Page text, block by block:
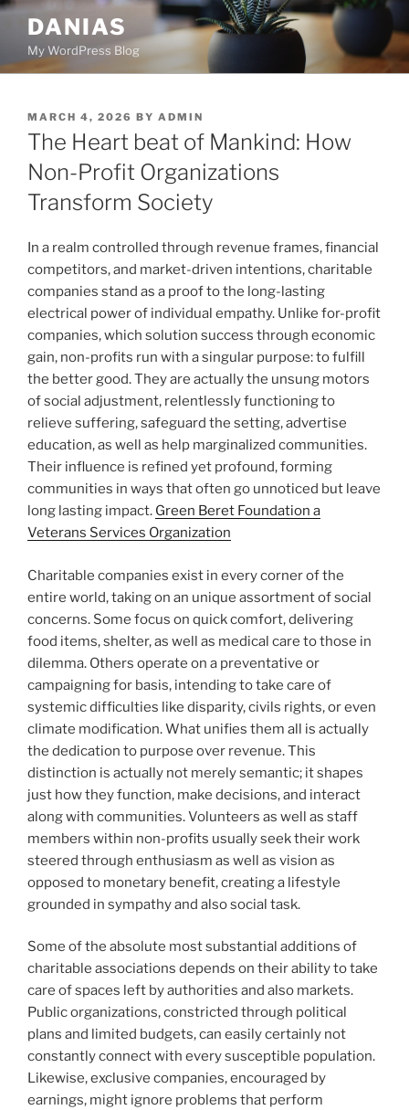
Skip
content
DANIAS
My WordPress Blog
POSTED
ON
MARCH 4, 2026 BY ADMIN
The Heart beat of Mankind: How
Non-Profit Organizations
Transform Society
In a realm controlled through revenue frames, financial
competitors, and market-driven intentions, charitable
companies stand as a proof to the long-lasting
electrical power of individual empathy. Unlike for-profit
companies, which solution success through economic
gain, non-profits run with a singular purpose: to fulfill
the better good. They are actually the unsung motors
of social adjustment, relentlessly functioning to
relieve suffering, safeguard the setting, advertise
education, as well as help marginalized communities.
Their influence is refined yet profound, forming
communities in ways that often go unnoticed but leave
long lasting impact. Green Beret Foundation a
Veterans Services Organization
Charitable companies exist in every corner of the
entire world, taking on an unique assortment of social
concerns. Some focus on quick comfort, delivering
food items, shelter, as well as medical care to those in
dilemma. Others operate on a preventative or
campaigning for basis, intending to take care of
systemic difficulties like disparity, civils rights, or even
climate modification. What unifies them all is actually
the dedication to purpose over revenue. This
distinction is actually not merely semantic; it shapes
just how they function, make decisions, and interact
along with communities. Volunteers as well as staff
members within non-profits usually seek their work
steered through enthusiasm as well as vision as
opposed to monetary benefit, creating a lifestyle
grounded in sympathy and also social task.
Some of the absolute most substantial additions of
charitable associations depends on their ability to take
care of spaces left by authorities and also markets.
Public organizations, constricted through political
plans and limited budgets, can easily certainly not
constantly connect with every susceptible population.
Likewise, exclusive companies, encouraged by
earnings, might ignore problems that perform